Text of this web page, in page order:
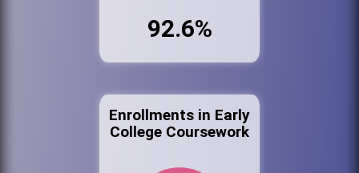
92.6%
Enrollments in Early
College Coursework